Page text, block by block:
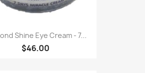
Shine Eye Cream - 7...
$46.00